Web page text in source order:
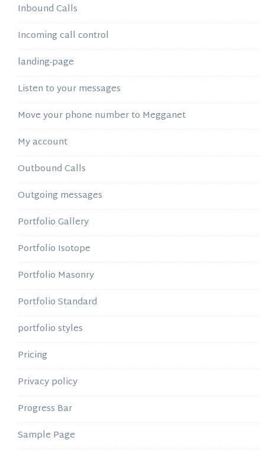
Inbound Calls
Incoming call control
landing-page
Listen to your messages
Move your phone number to Megganet
My account
Outbound Calls
Outgoing messages
Portfolio Gallery
Portfolio Isotope
Portfolio Masonry
Portfolio Standard
portfolio styles
Pricing
Privacy policy
Progress Bar
Sample Page